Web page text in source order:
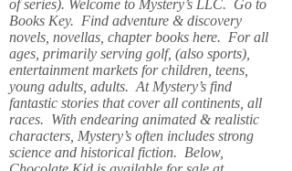
of series). Welcome to Mystery’s LLC. Go to
Books Key. Find adventure & discovery
novels, novellas, chapter books here. For all
ages, primarily serving golf, (also sports),
entertainment markets for children, teens,
young adults, adults. At Mystery’s find
fantastic stories that cover all continents, all
races. With endearing animated & realistic
characters, Mystery’s often includes strong
science and historical fiction. Below,